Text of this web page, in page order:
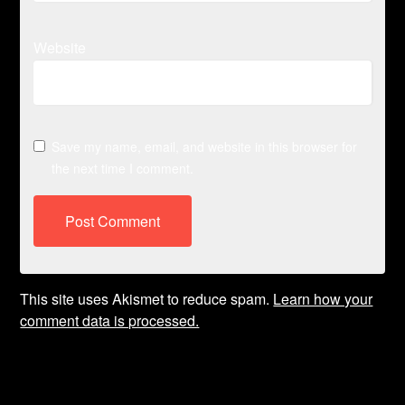
This site uses Akismet to reduce spam. Learn how your
comment data is processed.